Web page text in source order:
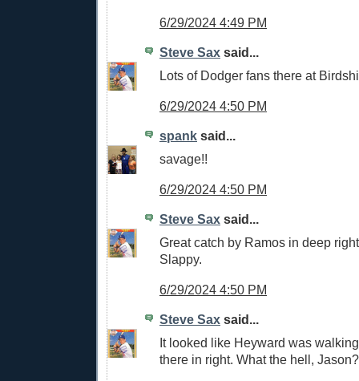
6/29/2024 4:49 PM
Steve Sax said...
Lots of Dodger fans there at
6/29/2024 4:50 PM
spank said...
savage!!
6/29/2024 4:50 PM
Steve Sax said...
Great catch by Ramos in deep
Slappy.
6/29/2024 4:50 PM
Steve Sax said...
It looked like Heyward was
there in right. What the hell, Jason?